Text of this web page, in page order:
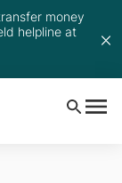
money
helpline at